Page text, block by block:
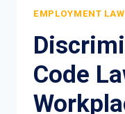
EMPLOYMENT LAW
Code